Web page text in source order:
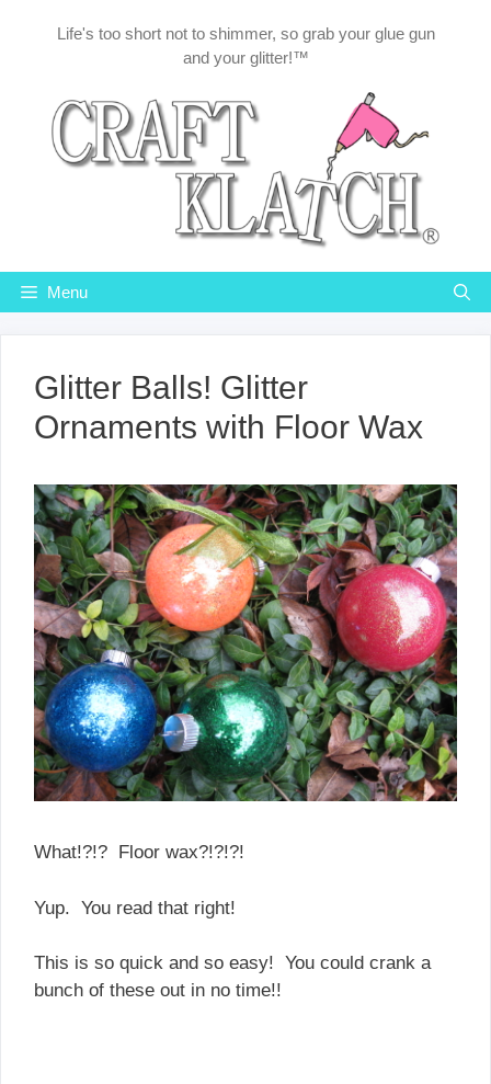
Life's too short not to shimmer, so grab your glue gun
and your glitter!™
Menu
Glitter Balls! Glitter
Ornaments with Floor Wax
What!?!? Floor wax?!?!?!
Yup. You read that right!
This is so quick and so easy! You could crank a
bunch of these out in no time!!